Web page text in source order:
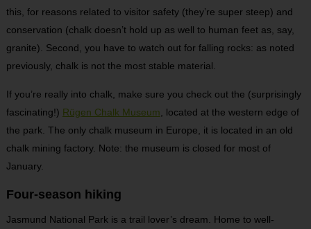
this, for reasons related to visitor safety (they’re super steep) and
conservation (chalk doesn’t hold up as well to human feet as, say,
granite). Second, you have to watch out for falling rocks: as noted
previously, chalk is not the most stable material.
If you’re really into chalk, make sure you check out the (surprisingly
fascinating!) Rügen Chalk Museum , located at the western edge of
the park. The only chalk museum in Europe, it is located in an old
chalk mining factory. Note: the museum is closed for most of
January.
Four-season hiking
Jasmund National Park is a trail lover’s dream. Home to well-